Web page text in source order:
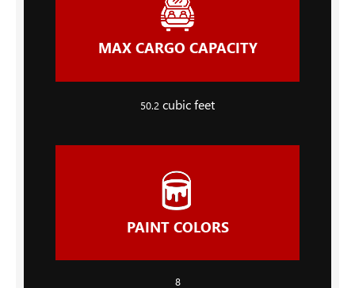
MAX CARGO CAPACITY
50.2 cubic feet
PAINT COLORS
8